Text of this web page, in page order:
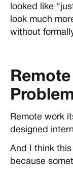
looked like
look much
without
Remote work
designed
And I think
because